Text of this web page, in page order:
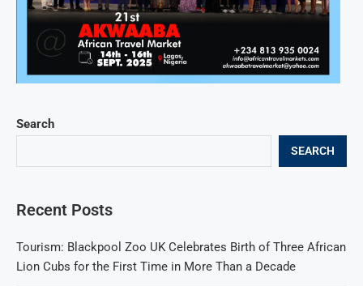
Search
SEARCH
Recent Posts
Tourism: Blackpool Zoo UK Celebrates Birth of Three African
Lion Cubs for the First Time in More Than a Decade